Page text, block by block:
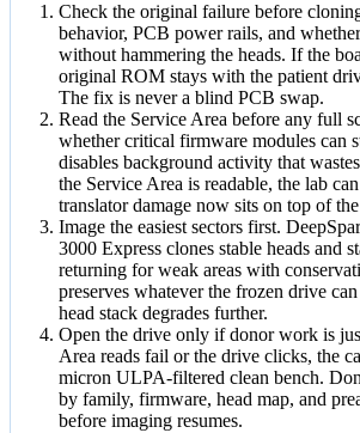
Check the original failure before
behavior, PCB power rails, and
without hammering the heads. If the
original ROM stays with the patient
The fix is never a blind PCB swap.
Read the Service Area before any full
whether critical firmware modules can
disables background activity that
the Service Area is readable, the lab
translator damage now sits on top of
Image the easiest sectors first.
3000 Express clones stable heads and
returning for weak areas with
preserves whatever the frozen drive
head stack degrades further.
Open the drive only if donor work is
Area reads fail or the drive clicks, the
micron ULPA-filtered clean bench.
by family, firmware, head map, and
before imaging resumes.